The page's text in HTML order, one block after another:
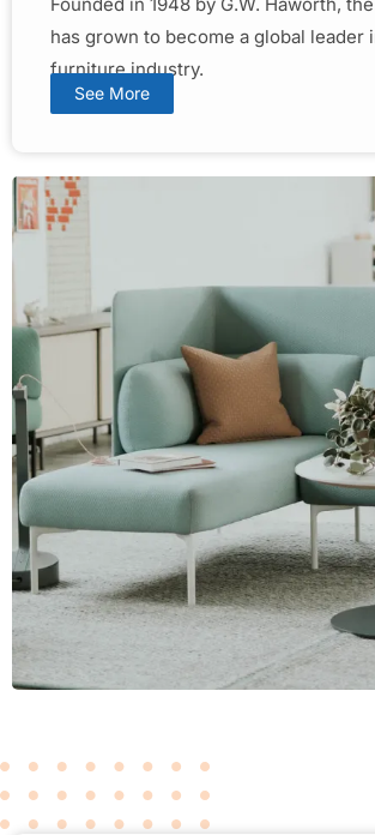
has grown to become a global leader
furniture industry.
See More